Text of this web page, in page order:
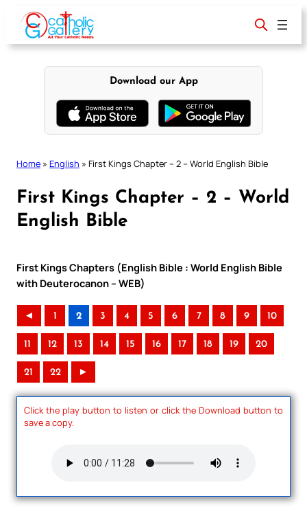
content
Download our App
Home » English » First Kings Chapter – 2 – World English Bible
First Kings Chapter – 2 – World
English Bible
First Kings Chapters (English Bible : World English Bible
with Deuterocanon – WEB)
◄ 1 2 3 4 5 6 7 8 9 10
11 12 13 14 15 16 17 18 19 20
21 22 ►
Click the play button to listen or click the Download button to
save a copy.